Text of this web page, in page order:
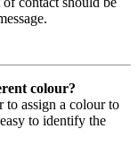
colour?
to assign a colour to
to identify the